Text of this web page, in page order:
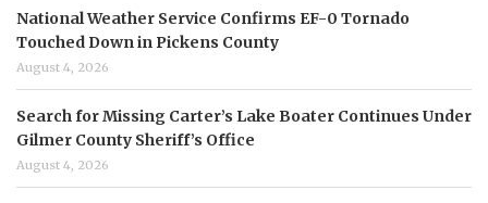
National Weather Service Confirms EF-0 Tornado
Touched Down in Pickens County
August 4, 2026
Search for Missing Carter’s Lake Boater Continues Under
Gilmer County Sheriff’s Office
August 4, 2026